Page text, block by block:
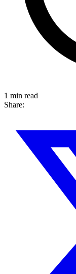
1 min read
Share: